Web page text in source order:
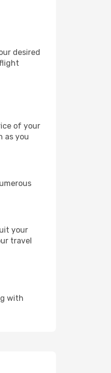
desired
of your
as you
your
travel
with